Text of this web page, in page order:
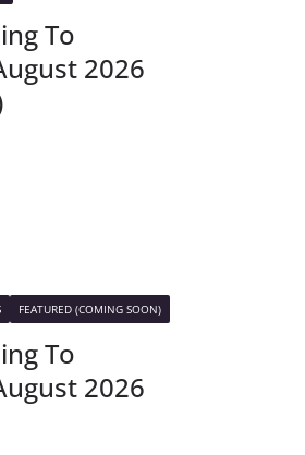
To
2026
FEATURED (COMING SOON)
To
2026